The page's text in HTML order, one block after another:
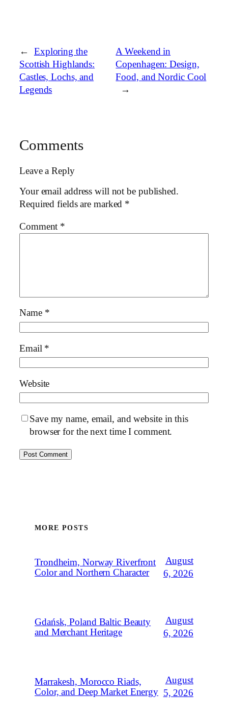
←
Exploring the
Scottish Highlands:
Castles, Lochs, and
Legends
A Weekend in
Copenhagen: Design,
Food, and Nordic Cool
→
Comments
Leave a Reply
Your email address will not be published.
Required fields are marked *
Comment *
Name *
Email *
Website
Save my name, email, and website in this
browser for the next time I comment.
MORE POSTS
Trondheim, Norway Riverfront
Color and Northern Character
August
6, 2026
Gdańsk, Poland Baltic Beauty
and Merchant Heritage
August
6, 2026
Marrakesh, Morocco Riads,
Color, and Deep Market Energy
August
5, 2026